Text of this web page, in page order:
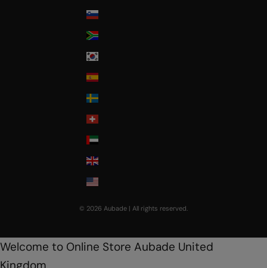
Slovenia
South Africa
Spain
Sweden
United Arab Emirates
United Kingdom
USA
© 2026 Aubade | All rights reserved.
Welcome to Online Store Aubade United